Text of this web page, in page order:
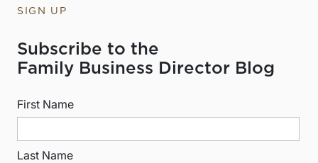
SIGN UP
Subscribe to the
Family Business Director Blog
First Name
Last Name